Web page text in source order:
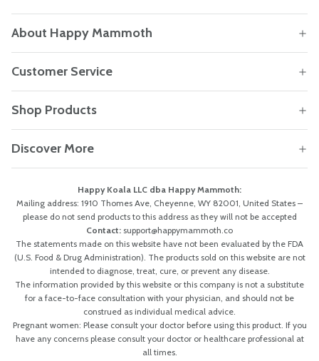
About Happy Mammoth
Customer Service
Shop Products
Discover More
Happy Koala LLC dba Happy Mammoth:
Mailing address: 1910 Thomes Ave, Cheyenne, WY 82001, United States –
please do not send products to this address as they will not be accepted
Contact: support@happymammoth.co
The statements made on this website have not been evaluated by the FDA
(U.S. Food & Drug Administration). The products sold on this website are not
intended to diagnose, treat, cure, or prevent any disease.
The information provided by this website or this company is not a substitute
for a face-to-face consultation with your physician, and should not be
construed as individual medical advice.
Pregnant women: Please consult your doctor before using this product. If you
have any concerns please consult your doctor or healthcare professional at
all times.